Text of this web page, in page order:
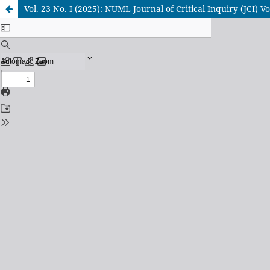
Vol. 23 No. I (2025): NUML Journal of Critical Inquiry (JCI)